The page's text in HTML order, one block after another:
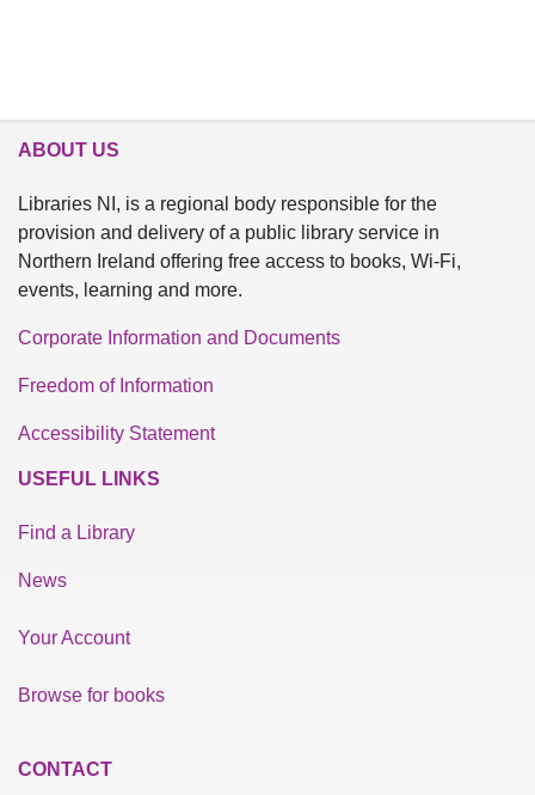
ABOUT US
Libraries NI, is a regional body responsible for the
provision and delivery of a public library service in
Northern Ireland offering free access to books, Wi-Fi,
events, learning and more.
Corporate Information and Documents
Freedom of Information
Accessibility Statement
USEFUL LINKS
Find a Library
News
Your Account
Browse for books
CONTACT